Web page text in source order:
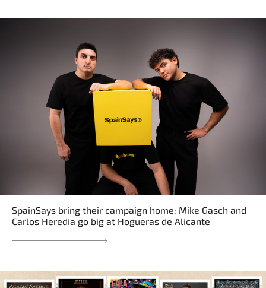
SpainSays bring their campaign home: Mike Gasch and
Carlos Heredia go big at Hogueras de Alicante